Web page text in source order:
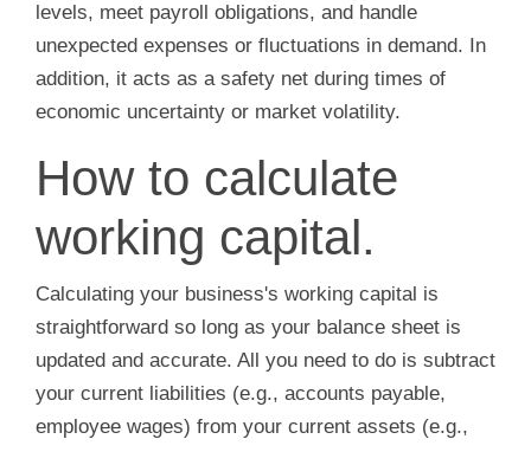
levels, meet payroll obligations, and handle
unexpected expenses or fluctuations in demand. In
addition, it acts as a safety net during times of
economic uncertainty or market volatility.
How to calculate
working capital.
Calculating your business's working capital is
straightforward so long as your balance sheet is
updated and accurate. All you need to do is subtract
your current liabilities (e.g., accounts payable,
employee wages) from your current assets (e.g.,